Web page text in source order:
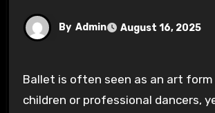
By Admin August 16, 2025
Ballet is often seen as an art form reserved for
children or professional dancers,